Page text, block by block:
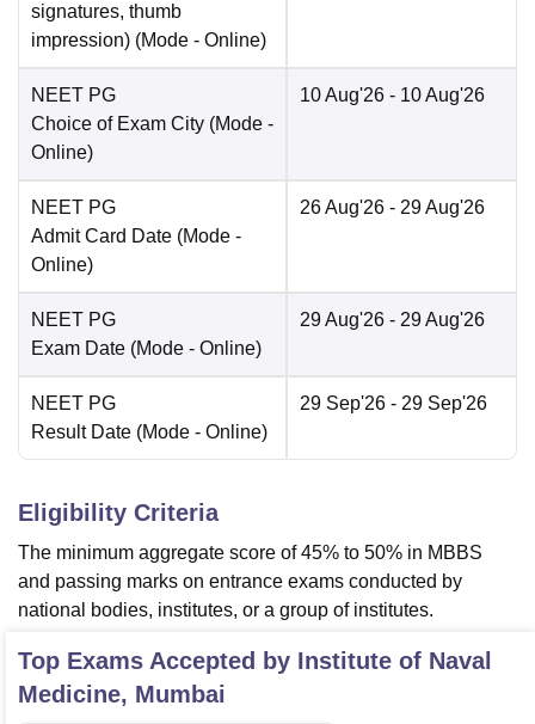
signatures, thumb
impression) (Mode - Online)
NEET PG
Choice of Exam City (Mode -
Online)
10 Aug'26 - 10 Aug'26
NEET PG
Admit Card Date (Mode -
Online)
26 Aug'26 - 29 Aug'26
NEET PG
Exam Date (Mode - Online)
29 Aug'26 - 29 Aug'26
NEET PG
Result Date (Mode - Online)
29 Sep'26 - 29 Sep'26
Eligibility Criteria
The minimum aggregate score of 45% to 50% in MBBS
and passing marks on entrance exams conducted by
national bodies, institutes, or a group of institutes.
Top Exams Accepted by Institute of Naval
Medicine, Mumbai